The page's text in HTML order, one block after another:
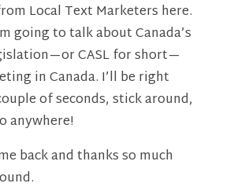
Local Text Marketers here.
going to talk about Canada’s
CASL for short—
in Canada. I’ll be right
of seconds, stick around,
anywhere!
back and thanks so much